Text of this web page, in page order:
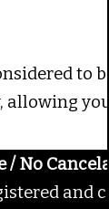
to
allowing
/ No
and